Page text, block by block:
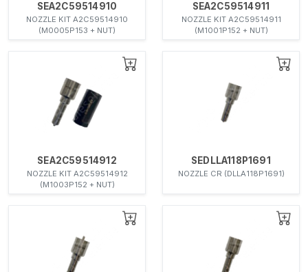
SEA2C59514910
NOZZLE KIT A2C59514910
(M0005P153 + NUT)
SEA2C59514911
NOZZLE KIT A2C59514911
(M1001P152 + NUT)
SEA2C59514912
NOZZLE KIT A2C59514912
(M1003P152 + NUT)
SEDLLA118P1691
NOZZLE CR (DLLA118P1691)